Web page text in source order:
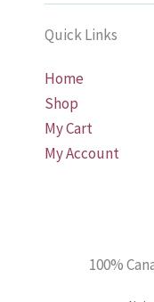
Quick Links
Home
Shop
My Cart
My Account
100%